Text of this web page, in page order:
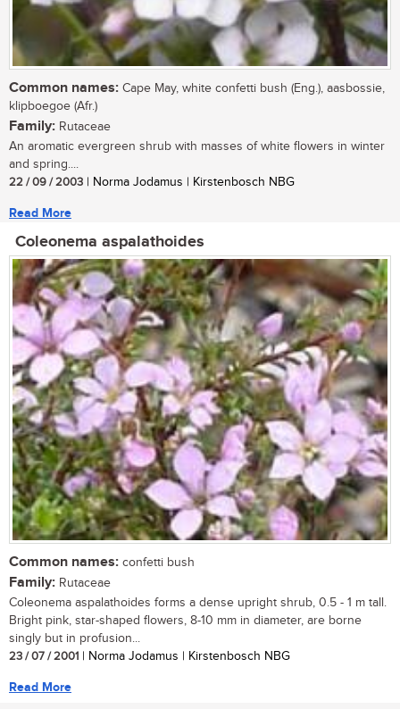
Common names: Cape May, white confetti bush (Eng.), aasbossie,
klipboegoe (Afr.)
Family: Rutaceae
An aromatic evergreen shrub with masses of white flowers in winter
and spring....
22 / 09 / 2003 | Norma Jodamus | Kirstenbosch NBG
Read More
Coleonema aspalathoides
Common names: confetti bush
Family: Rutaceae
Coleonema aspalathoides forms a dense upright shrub, 0.5 - 1 m tall.
Bright pink, star-shaped flowers, 8-10 mm in diameter, are borne
singly but in profusion...
23 / 07 / 2001 | Norma Jodamus | Kirstenbosch NBG
Read More